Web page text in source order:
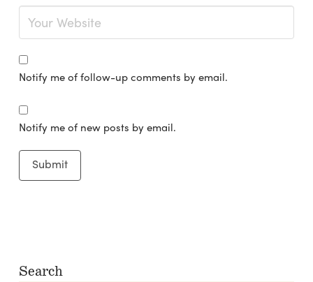
Notify me of follow-up comments by email.
Notify me of new posts by email.
Search